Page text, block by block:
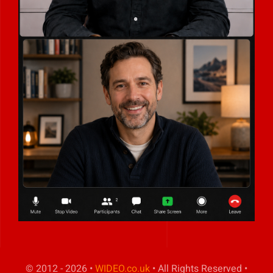
© 2012 - 2026 •WIDEO.co.uk • All Rights Reserved •